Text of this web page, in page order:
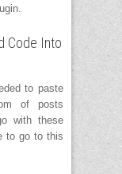
Code Into
to paste
of posts
with these
to go to this